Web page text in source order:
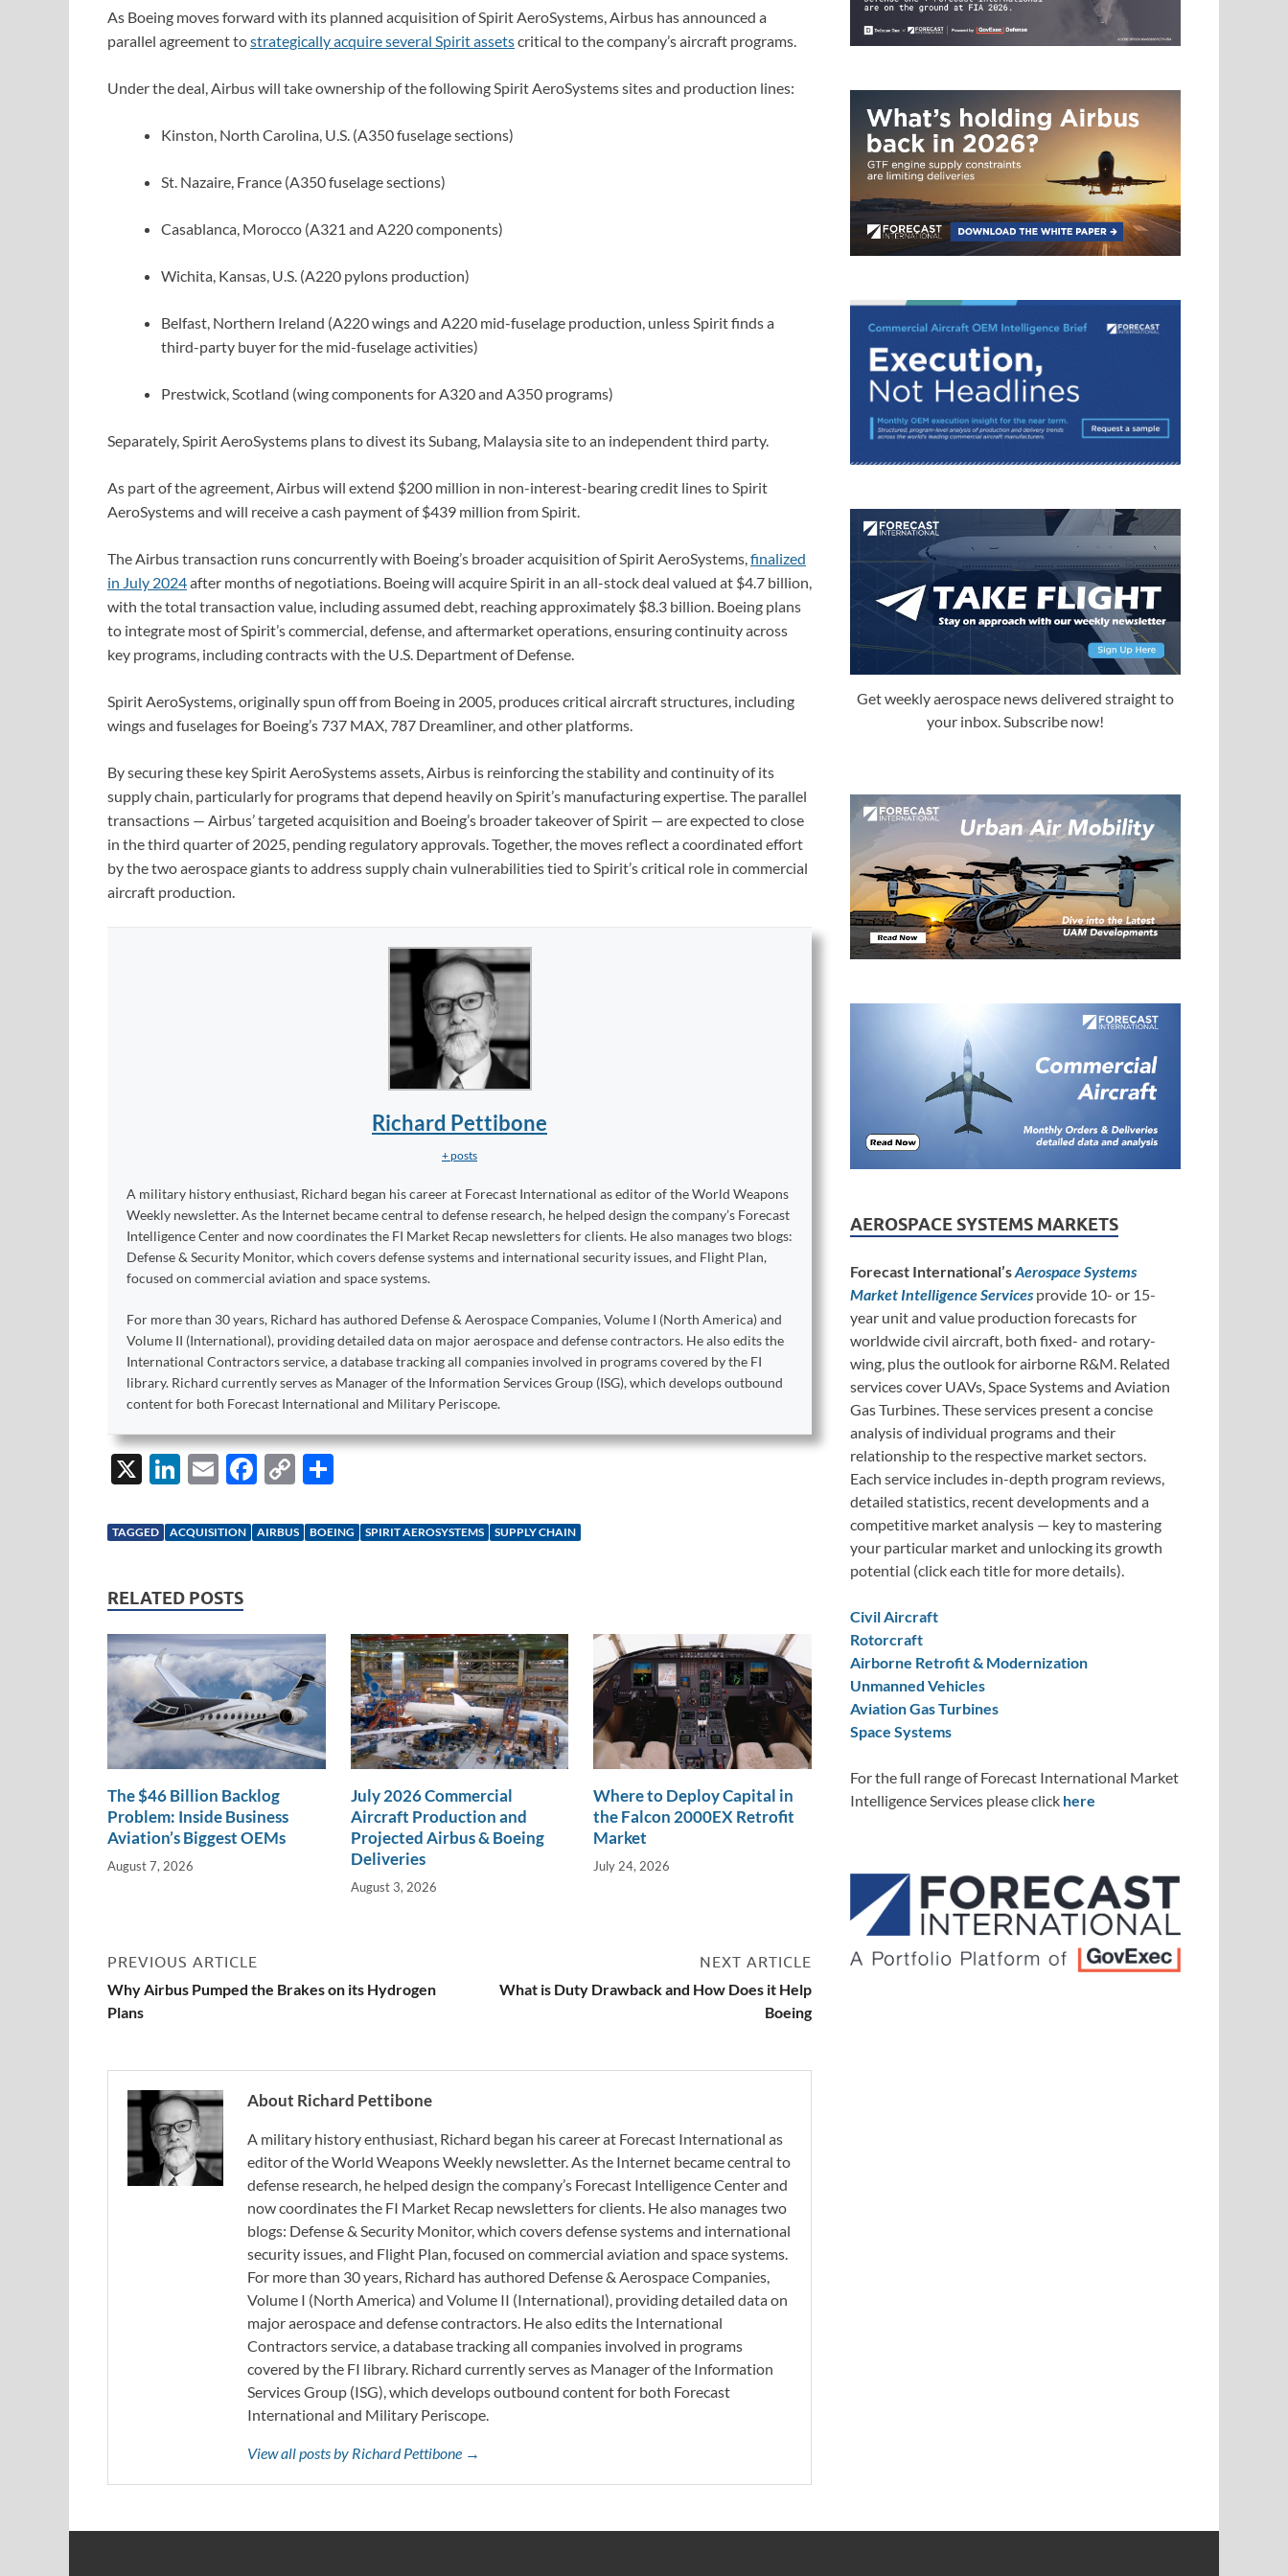
As Boeing moves forward with its planned acquisition of Spirit AeroSystems, Airbus has announced a
parallel agreement tostrategically acquire several Spirit assetscritical to the company’s aircraft programs.
Under the deal, Airbus will take ownership of the following Spirit AeroSystems sites and production lines:
Kinston, North Carolina, U.S. (A350 fuselage sections)
St. Nazaire, France (A350 fuselage sections)
Casablanca, Morocco (A321 and A220 components)
Wichita, Kansas, U.S. (A220 pylons production)
Belfast, Northern Ireland (A220 wings and A220 mid-fuselage production, unless Spirit finds a
third-party buyer for the mid-fuselage activities)
Prestwick, Scotland (wing components for A320 and A350 programs)
Separately, Spirit AeroSystems plans to divest its Subang, Malaysia site to an independent third party.
As part of the agreement, Airbus will extend $200 million in non-interest-bearing credit lines to Spirit
AeroSystems and will receive a cash payment of $439 million from Spirit.
The Airbus transaction runs concurrently with Boeing’s broader acquisition of Spirit AeroSystems,finalized
in July 2024after months of negotiations. Boeing will acquire Spirit in an all-stock deal valued at $4.7 billion,
with the total transaction value, including assumed debt, reaching approximately $8.3 billion. Boeing plans
to integrate most of Spirit’s commercial, defense, and aftermarket operations, ensuring continuity across
key programs, including contracts with the U.S. Department of Defense.
Spirit AeroSystems, originally spun off from Boeing in 2005, produces critical aircraft structures, including
wings and fuselages for Boeing’s 737 MAX, 787 Dreamliner, and other platforms.
By securing these key Spirit AeroSystems assets, Airbus is reinforcing the stability and continuity of its
supply chain, particularly for programs that depend heavily on Spirit’s manufacturing expertise. The parallel
transactions — Airbus’ targeted acquisition and Boeing’s broader takeover of Spirit — are expected to close
in the third quarter of 2025, pending regulatory approvals. Together, the moves reflect a coordinated effort
by the two aerospace giants to address supply chain vulnerabilities tied to Spirit’s critical role in commercial
aircraft production.
Richard Pettibone
+ posts
A military history enthusiast, Richard began his career at Forecast International as editor of the World Weapons
Weekly newsletter. As the Internet became central to defense research, he helped design the company’s Forecast
Intelligence Center and now coordinates the FI Market Recap newsletters for clients. He also manages two blogs:
Defense & Security Monitor, which covers defense systems and international security issues, and Flight Plan,
focused on commercial aviation and space systems.
For more than 30 years, Richard has authored Defense & Aerospace Companies, Volume I (North America) and
Volume II (International), providing detailed data on major aerospace and defense contractors. He also edits the
International Contractors service, a database tracking all companies involved in programs covered by the FI
library. Richard currently serves as Manager of the Information Services Group (ISG), which develops outbound
content for both Forecast International and Military Periscope.
X
Li
k
dI
n
E
ail
F
e
k
C
p
k
ar
TAGGED ACQUISITION AIRBUS BOEING SPIRIT AEROSYSTEMS SUPPLY CHAIN
RELATED POSTS
The $46 Billion Backlog
Problem: Inside Business
Aviation’s Biggest OEMs
August 7, 2026
July 2026 Commercial
Aircraft Production and
Projected Airbus & Boeing
Deliveries
August 3, 2026
Where to Deploy Capital in
the Falcon 2000EX Retrofit
Market
July 24, 2026
PREVIOUS ARTICLE
Why Airbus Pumped the Brakes on its Hydrogen
Plans
NEXT ARTICLE
What is Duty Drawback and How Does it Help
Boeing
About Richard Pettibone
A military history enthusiast, Richard began his career at Forecast International as
editor of the World Weapons Weekly newsletter. As the Internet became central to
defense research, he helped design the company’s Forecast Intelligence Center and
now coordinates the FI Market Recap newsletters for clients. He also manages two
blogs: Defense & Security Monitor, which covers defense systems and international
security issues, and Flight Plan, focused on commercial aviation and space systems.
For more than 30 years, Richard has authored Defense & Aerospace Companies,
Volume I (North America) and Volume II (International), providing detailed data on
major aerospace and defense contractors. He also edits the International
Contractors service, a database tracking all companies involved in programs
covered by the FI library. Richard currently serves as Manager of the Information
Services Group (ISG), which develops outbound content for both Forecast
International and Military Periscope.
View all posts by Richard Pettibone →
Get weekly aerospace news delivered straight to
your inbox. Subscribe now!
AEROSPACE SYSTEMS MARKETS
Forecast International’sAerospace Systems
Market Intelligence Services provide 10- or 15-
year unit and value production forecasts for
worldwide civil aircraft, both fixed- and rotary-
wing, plus the outlook for airborne R&M. Related
services cover UAVs, Space Systems and Aviation
Gas Turbines. These services present a concise
analysis of individual programs and their
relationship to the respective market sectors.
Each service includes in-depth program reviews,
detailed statistics, recent developments and a
competitive market analysis — key to mastering
your particular market and unlocking its growth
potential (click each title for more details).
Civil Aircraft
Rotorcraft
Airborne Retrofit & Modernization
Unmanned Vehicles
Aviation Gas Turbines
Space Systems
For the full range of Forecast International Market
Intelligence Services please click here